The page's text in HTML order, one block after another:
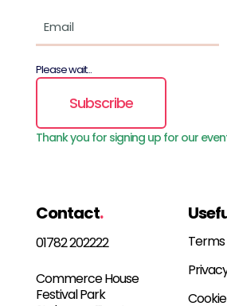
Contact.
01782 202222
Commerce House
Festival Park
Please wait...
Subscribe
Thank you for signing up for our